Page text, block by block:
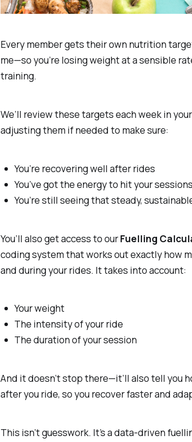
Every member gets their own nutrition
me—so you’re losing weight at a sensible
training.
We’ll review these targets each week in
adjusting them if needed to make sure:
You’re recovering well after rides
You’ve got the energy to hit your sessions
You’re still seeing that steady,
You’ll also get access to ourFuelling
coding system that works out exactly how
and during your rides. It takes into account:
Your weight
The intensity of your ride
The duration of your session
And it doesn’t stop there—it’ll also tell you
afteryou ride, so you recover faster and
This isn’t guesswork. It’s adata-driven